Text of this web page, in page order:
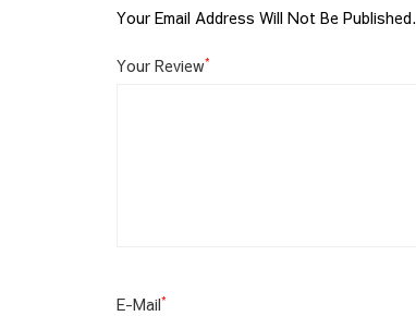
Your Email Address Will Not Be Published.
Your Review*
E-Mail*